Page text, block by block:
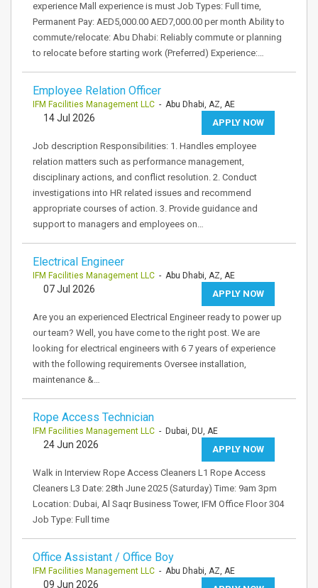
experience Mall experience is must Job Types: Full time,
Permanent Pay: AED5,000.00 AED7,000.00 per month Ability to
commute/relocate: Abu Dhabi: Reliably commute or planning
to relocate before starting work (Preferred) Experience:…
Employee Relation Officer
IFM Facilities Management LLC - Abu Dhabi, AZ, AE
APPLY NOW
14 Jul 2026
Job description Responsibilities: 1. Handles employee
relation matters such as performance management,
disciplinary actions, and conflict resolution. 2. Conduct
investigations into HR related issues and recommend
appropriate courses of action. 3. Provide guidance and
support to managers and employees on…
Electrical Engineer
IFM Facilities Management LLC - Abu Dhabi, AZ, AE
APPLY NOW
07 Jul 2026
Are you an experienced Electrical Engineer ready to power up
our team? Well, you have come to the right post. We are
looking for electrical engineers with 6 7 years of experience
with the following requirements Oversee installation,
maintenance &…
Rope Access Technician
IFM Facilities Management LLC - Dubai, DU, AE
APPLY NOW
24 Jun 2026
Walk in Interview Rope Access Cleaners L1 Rope Access
Cleaners L3 Date: 28th June 2025 (Saturday) Time: 9am 3pm
Location: Dubai, Al Saqr Business Tower, IFM Office Floor 304
Job Type: Full time
Office Assistant / Office Boy
IFM Facilities Management LLC - Abu Dhabi, AZ, AE
09 Jun 2026